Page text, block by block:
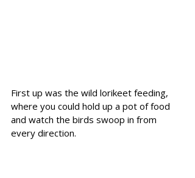
First up was the wild lorikeet feeding,
where you could hold up a pot of food
and watch the birds swoop in from
every direction.